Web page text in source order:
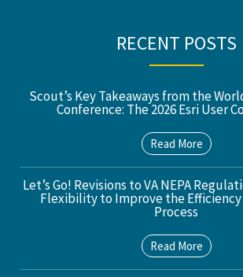
RECENT POSTS
Scout’s Key Takeaways from the
Conference: The 2026 Esri User
Read More
Let’s Go! Revisions to VA NEPA
Flexibility to Improve the Efficiency
Process
Read More